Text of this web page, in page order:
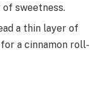
sweetness.
a thin layer of
a cinnamon roll-